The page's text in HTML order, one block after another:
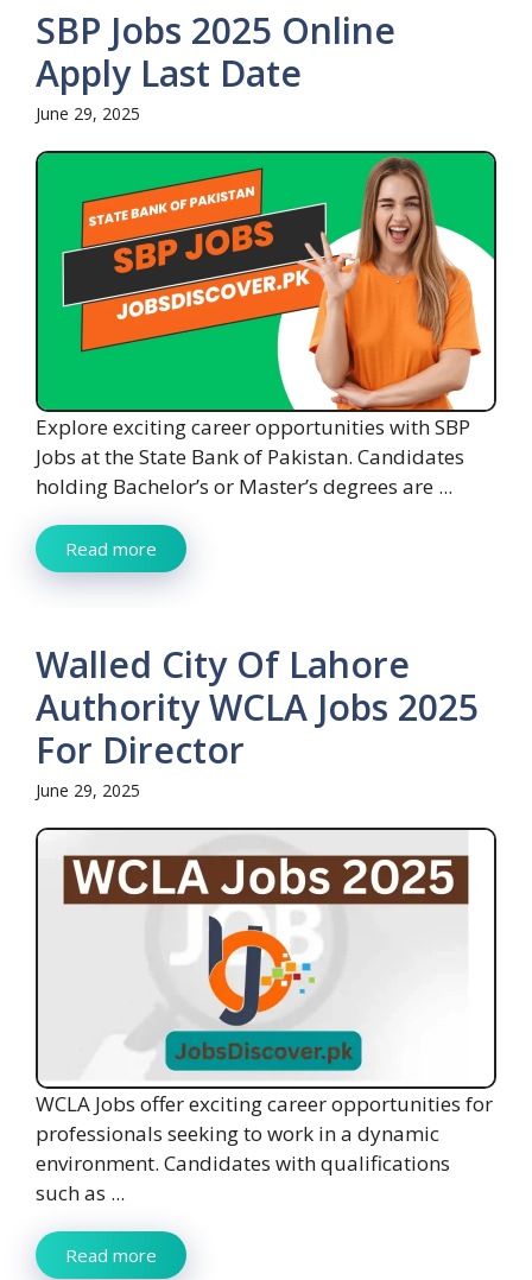
SBP Jobs 2025 Online
Apply Last Date
June 29, 2025
Explore exciting career opportunities with SBP
Jobs at the State Bank of Pakistan. Candidates
holding Bachelor’s or Master’s degrees are ...
Read more
Walled City Of Lahore
Authority WCLA Jobs 2025
For Director
June 29, 2025
WCLA Jobs offer exciting career opportunities for
professionals seeking to work in a dynamic
environment. Candidates with qualifications
such as ...
Read more